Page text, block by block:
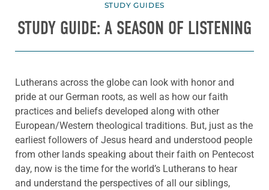
STUDY GUIDES
STUDY GUIDE: A SEASON OF LISTENING
Lutherans across the globe can look with honor and
pride at our German roots, as well as how our faith
practices and beliefs developed along with other
European/Western theological traditions. But, just as the
earliest followers of Jesus heard and understood people
from other lands speaking about their faith on Pentecost
day, now is the time for the world’s Lutherans to hear
and understand the perspectives of all our siblings,